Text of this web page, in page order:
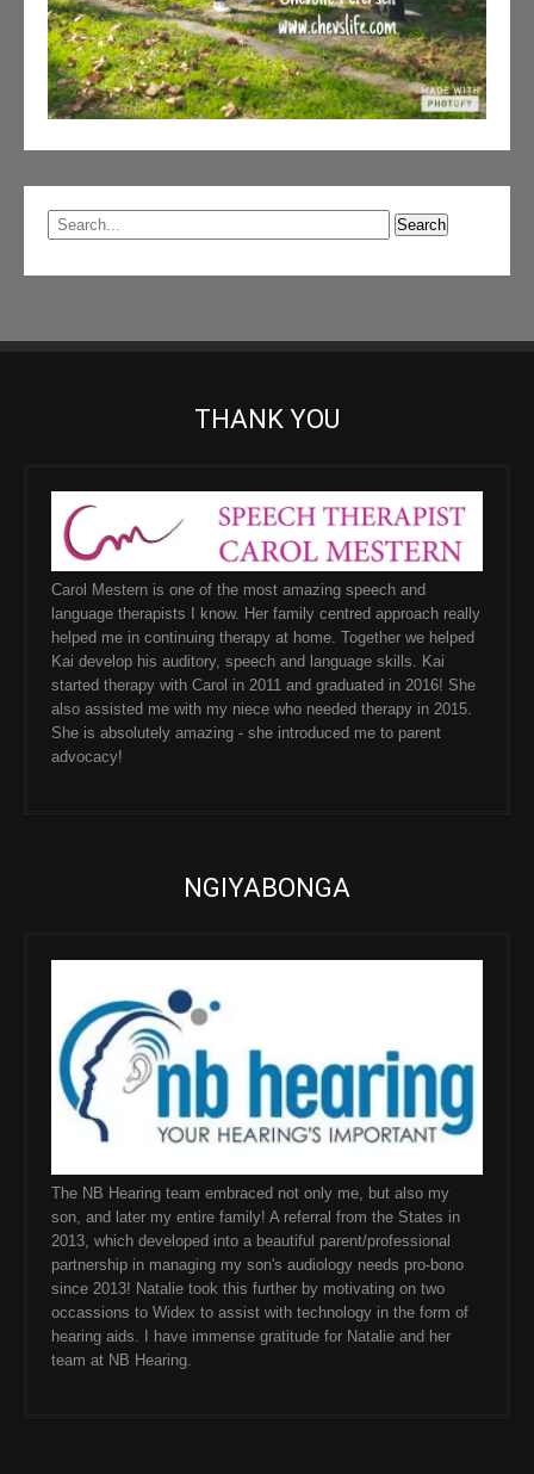
THANK YOU
Carol Mestern is one of the most amazing speech and
language therapists I know. Her family centred approach really
helped me in continuing therapy at home. Together we helped
Kai develop his auditory, speech and language skills. Kai
started therapy with Carol in 2011 and graduated in 2016! She
also assisted me with my niece who needed therapy in 2015.
She is absolutely amazing - she introduced me to parent
advocacy!
NGIYABONGA
The NB Hearing team embraced not only me, but also my
son, and later my entire family! A referral from the States in
2013, which developed into a beautiful parent/professional
partnership in managing my son's audiology needs pro-bono
since 2013! Natalie took this further by motivating on two
occassions to Widex to assist with technology in the form of
hearing aids. I have immense gratitude for Natalie and her
team at NB Hearing.